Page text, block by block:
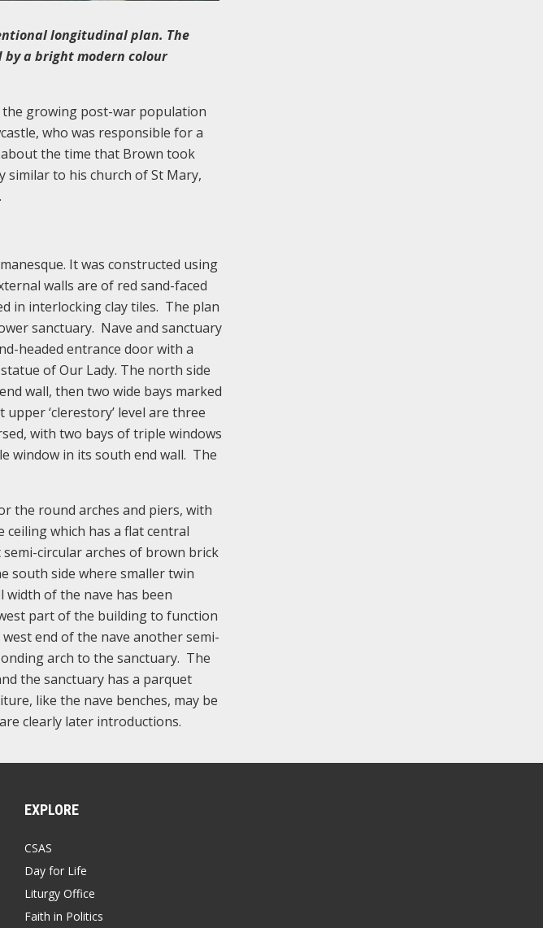
longitudinal plan. The
a bright modern colour
the growing post-war population
who was responsible for a
the time that Brown took
similar to his church of St Mary,
It was constructed using
walls are of red sand-faced
in interlocking clay tiles. The plan
sanctuary. Nave and sanctuary
headed entrance door with a
of Our Lady. The north side
wall, then two wide bays marked
‘clerestory’ level are three
with two bays of triple windows
window in its south end wall. The
the round arches and piers, with
ceiling which has a flat central
circular arches of brown brick
south side where smaller twin
of the nave has been
part of the building to function
end of the nave another semi-
arch to the sanctuary. The
the sanctuary has a parquet
like the nave benches, may be
clearly later introductions.
EXPLORE
CSAS
Day for Life
Liturgy Office
Faith in Politics